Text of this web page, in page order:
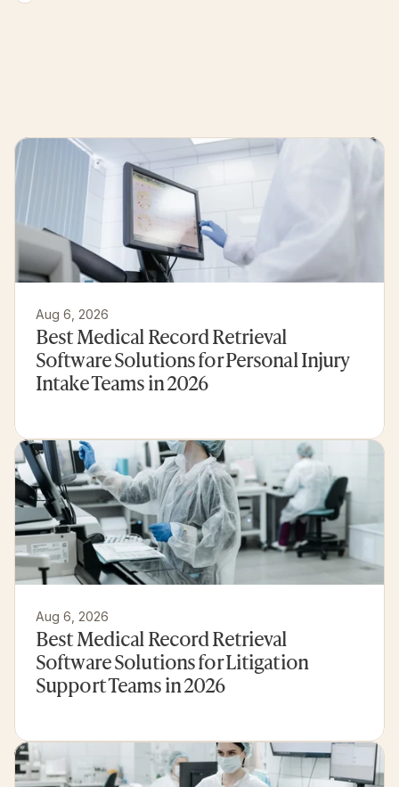
customerexperiences
Aug 6, 2026
Best Medical Record Retrieval
Software Solutions for Personal Injury
Intake Teams in 2026
Aug 6, 2026
Best Medical Record Retrieval
Software Solutions for Litigation
Support Teams in 2026